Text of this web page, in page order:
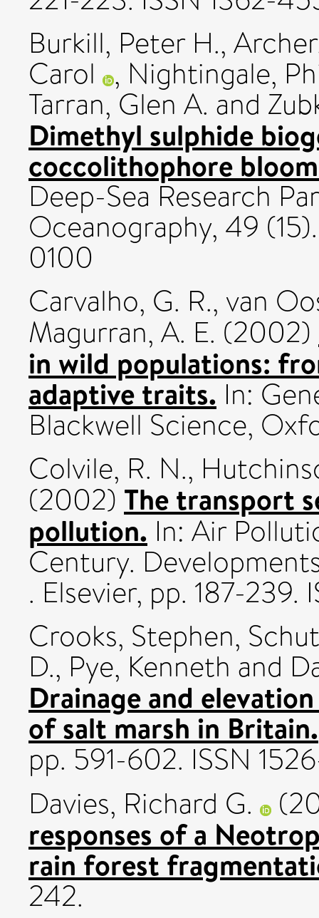
Burkill, Peter H.,
Carol , Nightingale,
Tarran, Glen A. and
Dimethyl sulphide
coccolithophore
Deep-Sea Research
Oceanography, 49
0100
Carvalho, G. R., van
Magurran, A. E. (2002)
in wild populations:
adaptive traits. In:
Blackwell Science,
Colvile, R. N.,
(2002) The transport
pollution. In: Air
Century.
. Elsevier, pp. 187-
Crooks, Stephen,
D., Pye, Kenneth and
Drainage and
of salt marsh in Britain.
pp. 591-602. ISSN
Davies, Richard G.
responses of a
rain forest
242.